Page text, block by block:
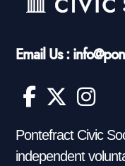
Email Us :
Pontefract Civic
independent